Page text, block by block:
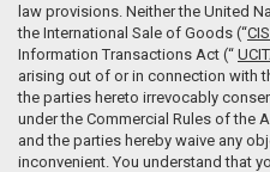
law provisions. Neither the United
the International Sale of Goods (“
Information Transactions Act (“
arising out of or in connection with
the parties hereto irrevocably
under the Commercial Rules of the
and the parties hereby waive any
inconvenient. You understand that